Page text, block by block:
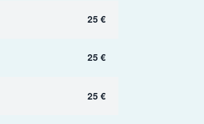
25 €
25 €
25 €